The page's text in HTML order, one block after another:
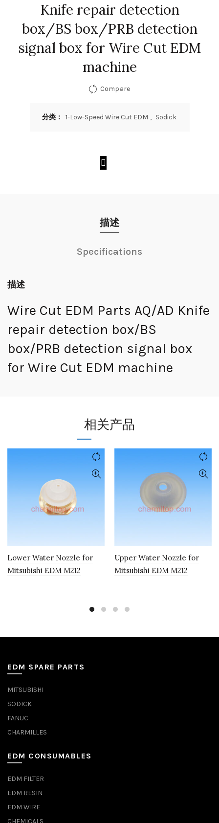
Knife repair detection
box/BS box/PRB detection
signal box for Wire Cut EDM
machine
Compare
分类： 1-Low-Speed Wire Cut EDM , Sodick
描述
Specifications
描述
Wire Cut EDM Parts AQ/AD Knife
repair detection box/BS
box/PRB detection signal box
for Wire Cut EDM machine
相关产品
Lower Water Nozzle for
Mitsubishi EDM M212
Upper Water Nozzle for
Mitsubishi EDM M212
EDM SPARE PARTS
MITSUBISHI
SODICK
FANUC
CHARMILLES
EDM CONSUMABLES
EDM FILTER
EDM RESIN
EDM WIRE
CHEMICALS